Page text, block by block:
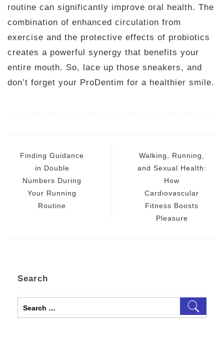
routine can significantly improve oral health. The
combination of enhanced circulation from
exercise and the protective effects of probiotics
creates a powerful synergy that benefits your
entire mouth. So, lace up those sneakers, and
don’t forget your ProDentim for a healthier smile.
navigation
Finding Guidance
in Double
Numbers During
Your Running
Routine
Walking, Running,
and Sexual Health:
How
Cardiovascular
Fitness Boosts
Pleasure
Search
Search
for: